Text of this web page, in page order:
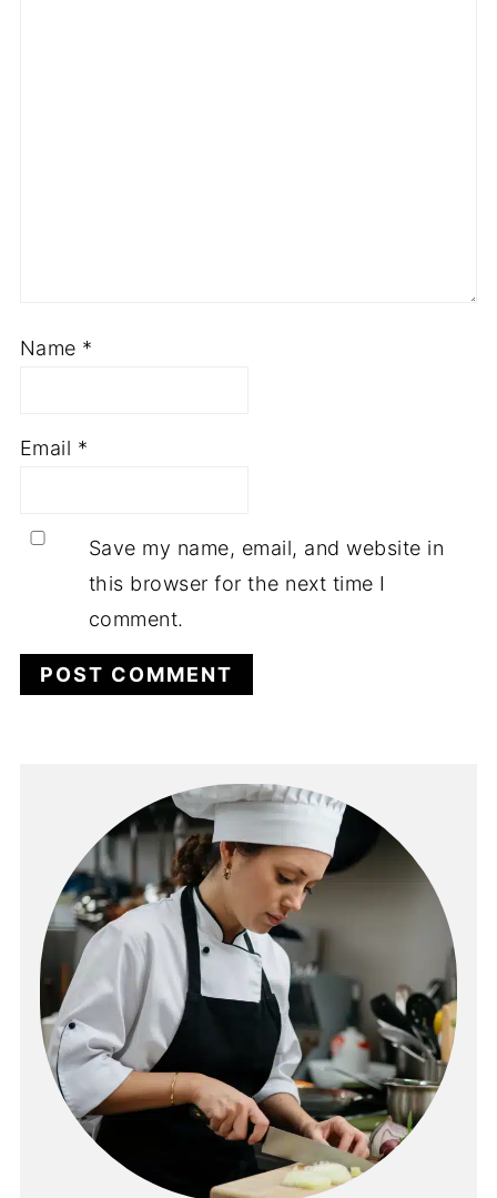
Name *
Email *
Save my name, email, and website in
this browser for the next time I
comment.